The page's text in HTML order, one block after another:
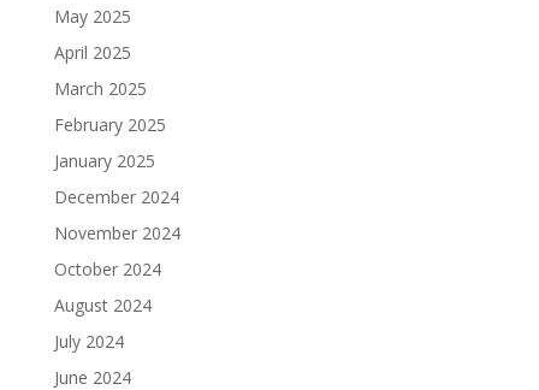
May 2025
April 2025
March 2025
February 2025
January 2025
December 2024
November 2024
October 2024
August 2024
July 2024
June 2024